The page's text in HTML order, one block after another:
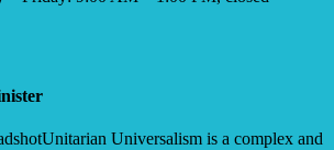
Unitarian Universalism is a complex and